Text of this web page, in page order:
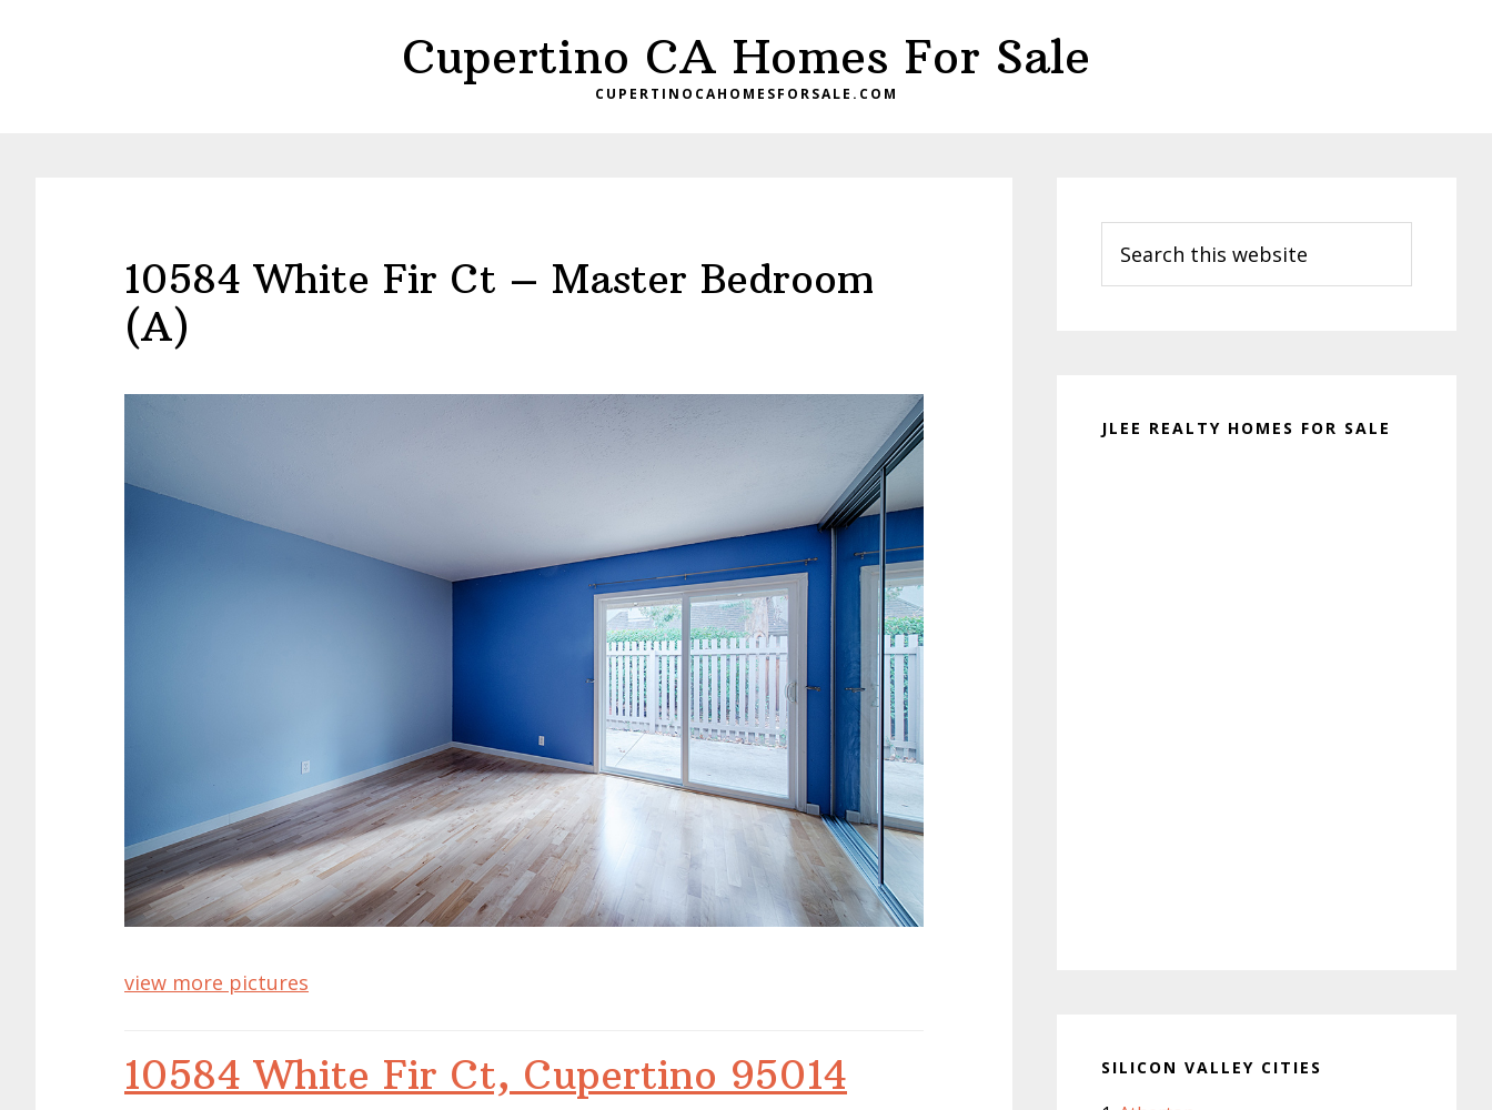
Cupertino CA Homes For Sale
CUPERTINOCAHOMESFORSALE.COM
10584 White Fir Ct – Master Bedroom
(A)
view more pictures
10584 White Fir Ct, Cupertino 95014
Sidebar
this
website
JLEE REALTY HOMES FOR SALE
SILICON VALLEY CITIES